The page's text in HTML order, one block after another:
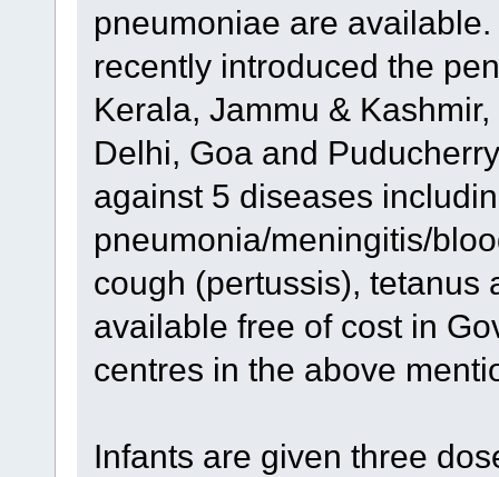
pneumoniae are
recently introduced the
Kerala, Jammu &
Delhi, Goa and
against 5 diseases
pneumonia/meningitis/
cough (pertussis), tetanus
available free of cost in
centres in the above
Infants are given three